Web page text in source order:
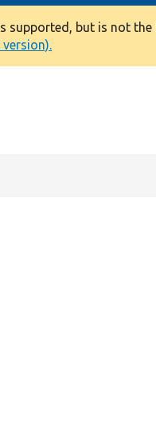
supported, but is not the